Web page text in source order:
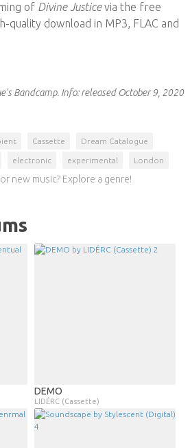
of Divine Justicevia the free
quality download in MP3, FLAC and
Bandcamp. Info:released October 9, 2020
Cassette Dream Catalogue
electronic experimental London
new music? Explore a genre!
DEMO
LIDÉRC (Cassette)